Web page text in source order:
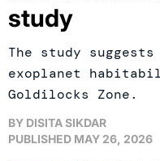
study
The study suggests
exoplanet
Goldilocks Zone.
BY DISITA SIKDAR
PUBLISHED MAY 26, 2026